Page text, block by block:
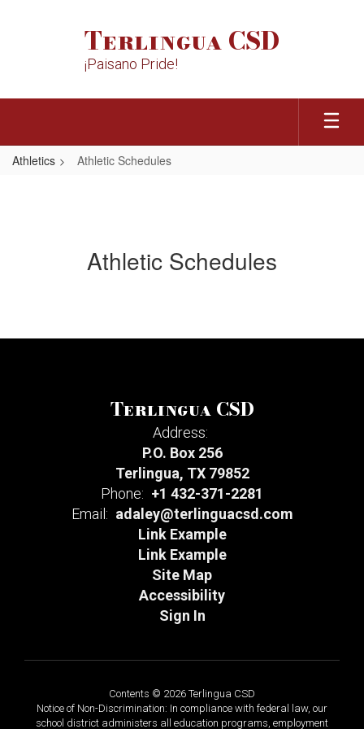
Terlingua CSD
¡Paisano Pride!
Athletics Athletic Schedules
Athletic Schedules
Terlingua CSD
Address:
P.O. Box 256
Terlingua, TX 79852
Phone: +1 432-371-2281
Email: adaley@terlinguacsd.com
Link Example
Link Example
Site Map
Accessibility
Sign In
Contents © 2026 Terlingua CSD
Notice of Non-Discrimination: In compliance with federal law, our
school district administers all education programs, employment